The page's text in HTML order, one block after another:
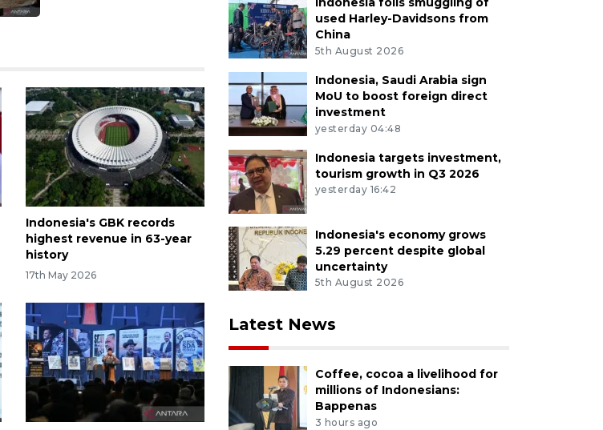
Indonesia's GBK records
highest revenue in 63-year
history
17th May 2026
used Harley-Davidsons from
China
5th August 2026
Indonesia, Saudi Arabia sign
MoU to boost foreign direct
investment
yesterday 04:48
Indonesia targets investment,
tourism growth in Q3 2026
yesterday 16:42
Indonesia's economy grows
5.29 percent despite global
uncertainty
5th August 2026
Latest News
Coffee, cocoa a livelihood for
millions of Indonesians:
Bappenas
3 hours ago